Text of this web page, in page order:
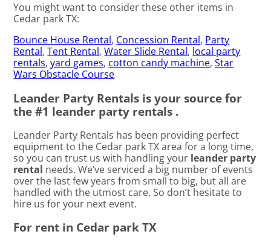
You might want to consider these other items in
Cedar park TX:
Bounce House Rental, Concession Rental, Party
Rental,Tent Rental,Water Slide Rental, local party
rentals,yard games, cotton candy machine,Star
Wars Obstacle Course
Leander Party Rentals is your source for
the #1 leander party rentals .
Leander Party Rentals has been providing perfect
equipment to the Cedar park TX area for a long time,
so you can trust us with handling your leander party
rental needs. We’ve serviced a big number of events
over the last few years from small to big, but all are
handled with the utmost care. So don’t hesitate to
hire us for your next event.
For rent in Cedar park TX